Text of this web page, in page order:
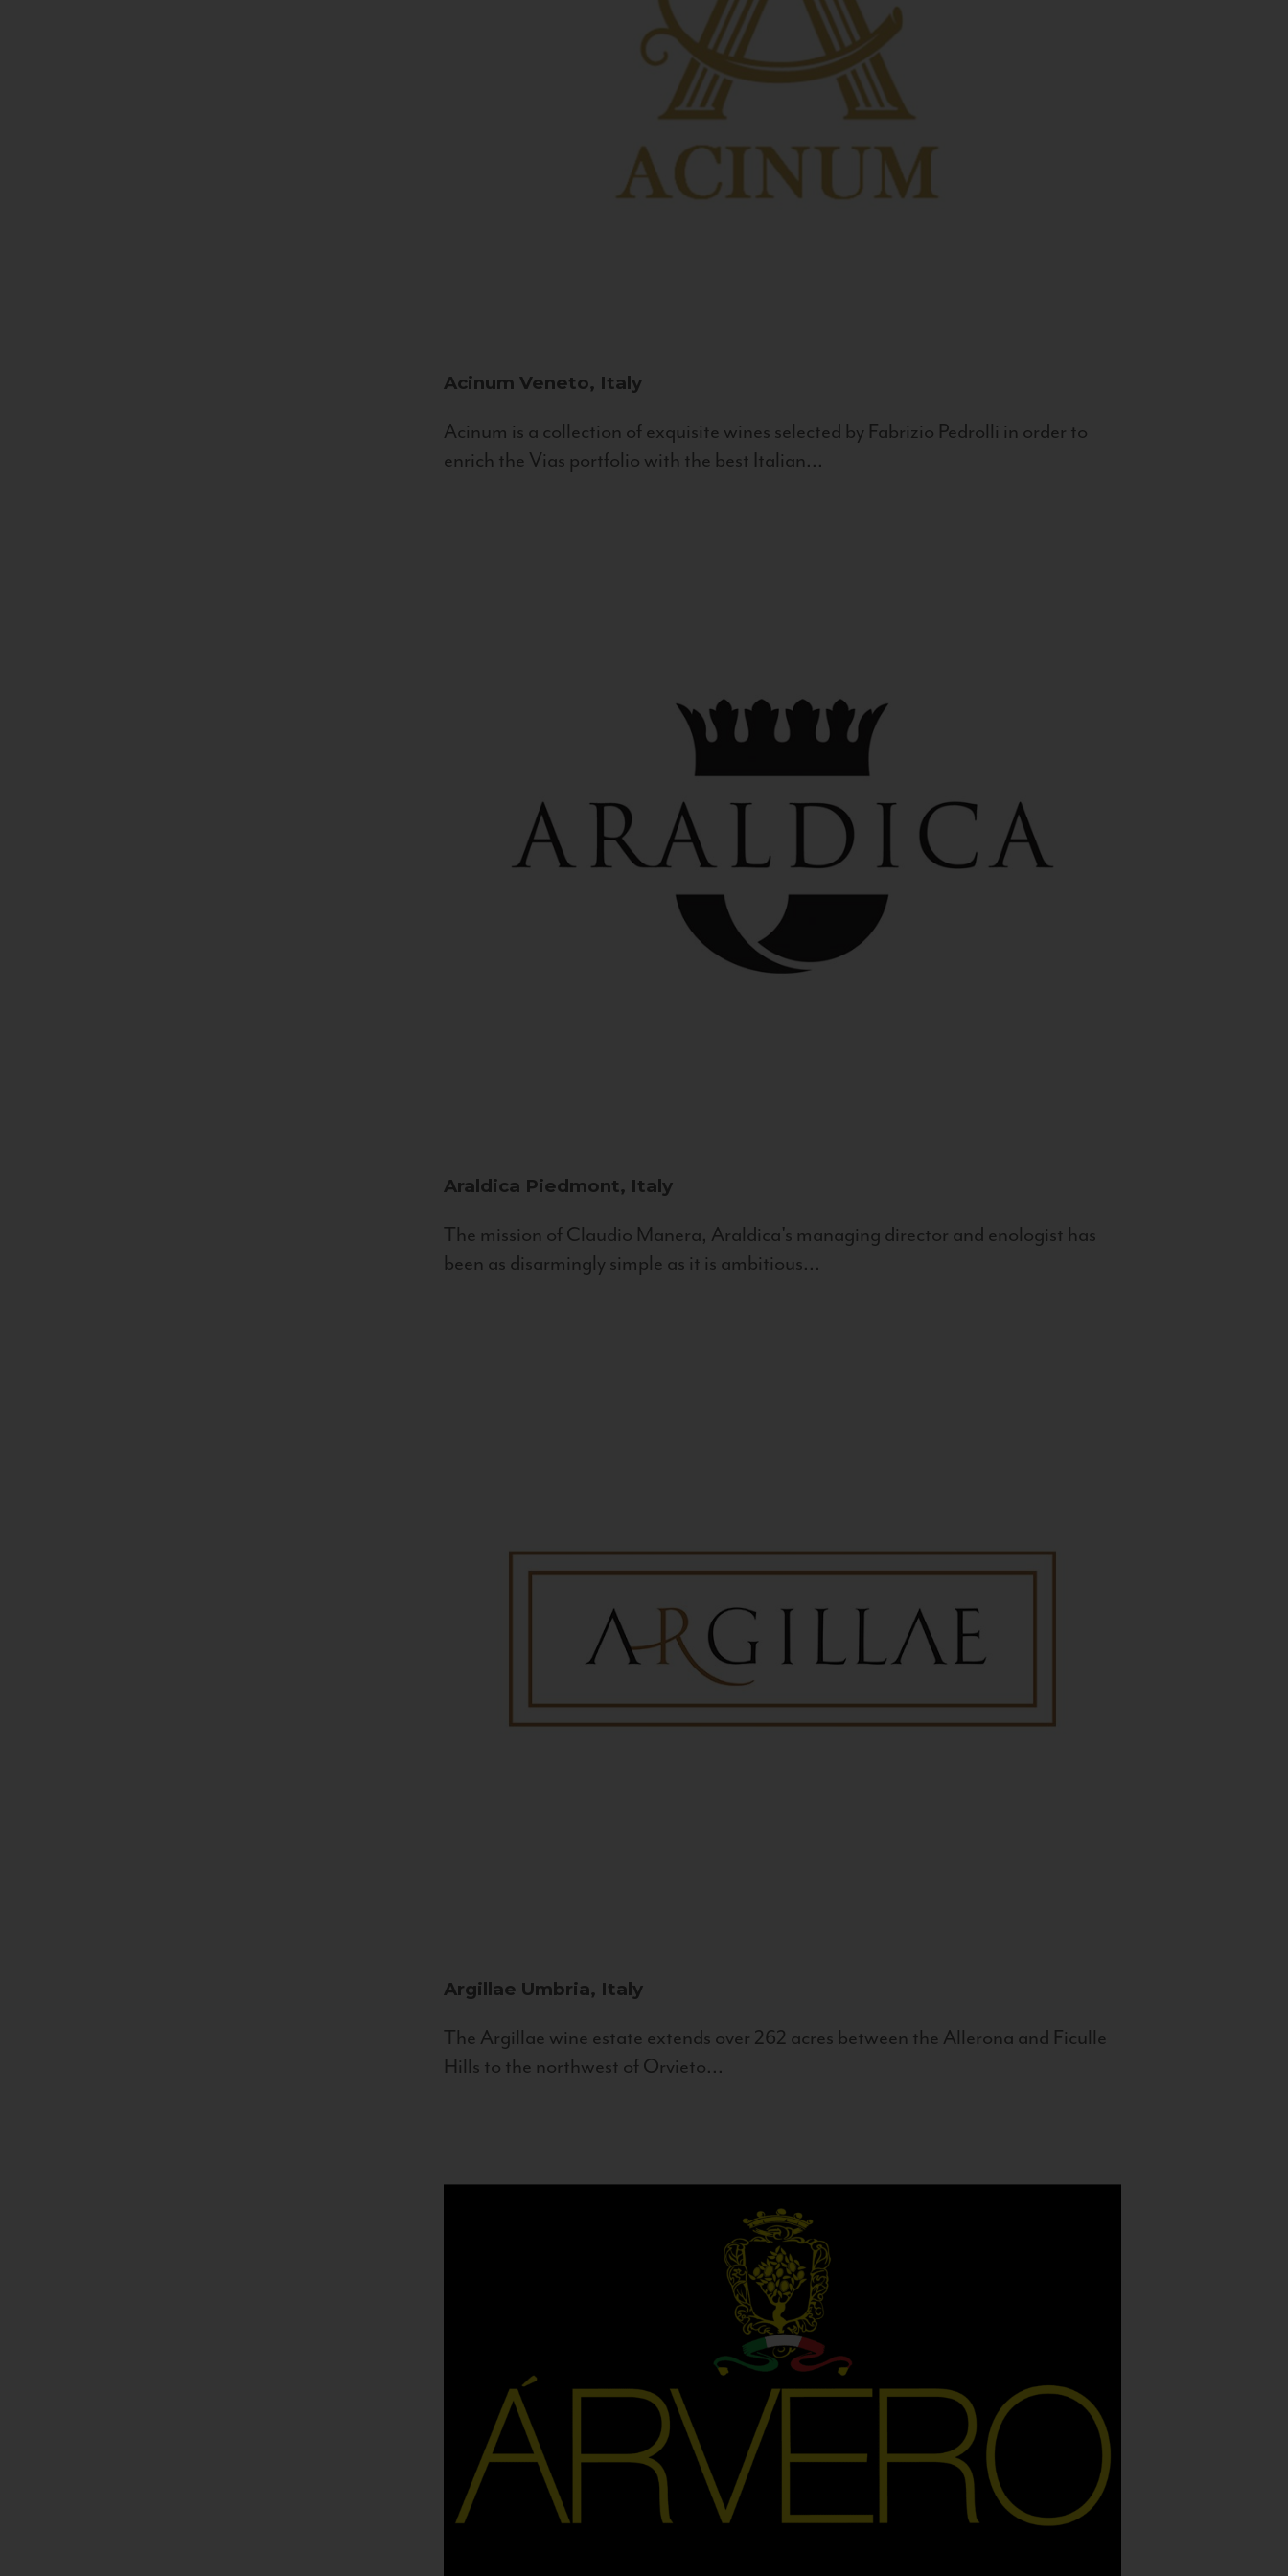
Acinum Veneto, Italy
Acinum is a collection of exquisite wines selected by Fabrizio Pedrolli in order to
enrich the Vias portfolio with the best Italian...
Araldica Piedmont, Italy
The mission of Claudio Manera, Araldica's managing director and enologist has
been as disarmingly simple as it is ambitious...
Argillae Umbria, Italy
The Argillae wine estate extends over 262 acres between the Allerona and Ficulle
Hills to the northwest of Orvieto...